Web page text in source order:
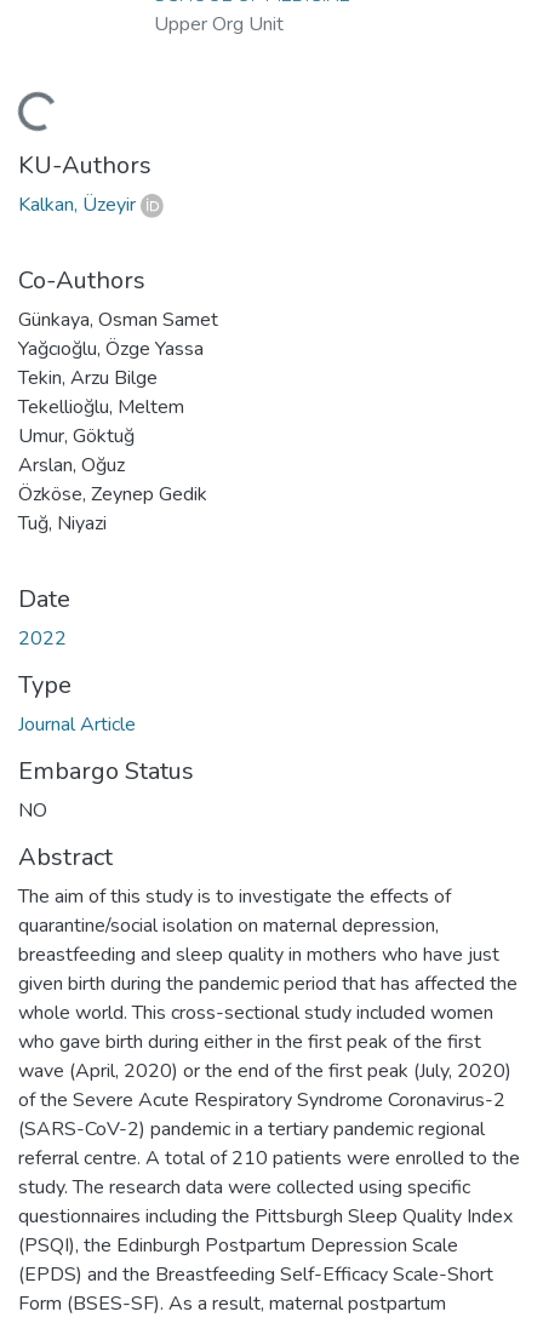
Upper Org Unit
KU-Authors
Kalkan, Üzeyir
Co-Authors
Günkaya, Osman Samet
Yağcıoğlu, Özge Yassa
Tekin, Arzu Bilge
Tekellioğlu, Meltem
Umur, Göktuğ
Arslan, Oğuz
Özköse, Zeynep Gedik
Tuğ, Niyazi
Date
2022
Type
Journal Article
Embargo Status
NO
Abstract
The aim of this study is to investigate the effects of
quarantine/social isolation on maternal depression,
breastfeeding and sleep quality in mothers who have just
given birth during the pandemic period that has affected the
whole world. This cross-sectional study included women
who gave birth during either in the first peak of the first
wave (April, 2020) or the end of the first peak (July, 2020)
of the Severe Acute Respiratory Syndrome Coronavirus-2
(SARS-CoV-2) pandemic in a tertiary pandemic regional
referral centre. A total of 210 patients were enrolled to the
study. The research data were collected using specific
questionnaires including the Pittsburgh Sleep Quality Index
(PSQI), the Edinburgh Postpartum Depression Scale
(EPDS) and the Breastfeeding Self-Efficacy Scale-Short
Form (BSES-SF). As a result, maternal postpartum